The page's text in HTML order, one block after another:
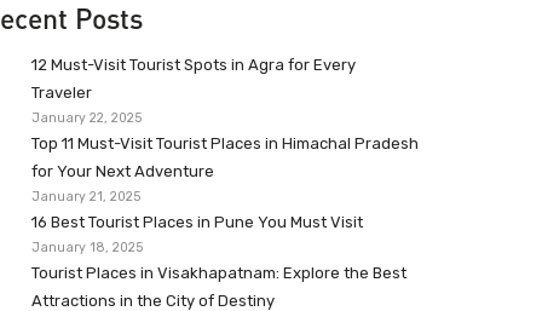
Posts
12 Must-Visit Tourist Spots in Agra for Every
Traveler
January 22, 2025
Top 11 Must-Visit Tourist Places in Himachal Pradesh
for Your Next Adventure
January 21, 2025
16 Best Tourist Places in Pune You Must Visit
January 18, 2025
Tourist Places in Visakhapatnam: Explore the Best
Attractions in the City of Destiny